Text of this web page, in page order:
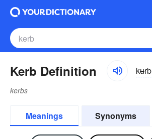
Kerb Definition kʉrb
kerbs
Meanings Synonyms